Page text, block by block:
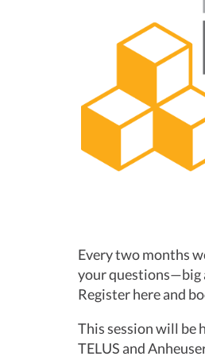
Every two months
your questions—big
Register here and
This session will be
TELUS and